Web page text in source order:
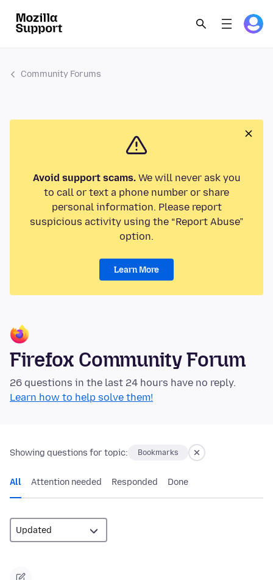
Community Forums
Avoid support scams.We will never ask you
to call or text a phone number or share
personal information. Please report
suspicious activity using the “Report Abuse”
option.
Learn More
Firefox Community Forum
26 questions in the last 24 hours have no reply.
Learn how to help solve them!
Showing questions for topic: Bookmarks
All Attention needed Responded Done